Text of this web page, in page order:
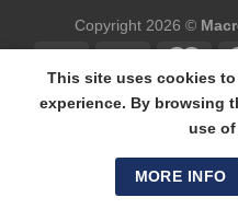
Copyright 2026 ©
Macron Sports Hub Swansea,
Tel: 01792
This site uses cookies
experience. By browsing
use
MORE INFO